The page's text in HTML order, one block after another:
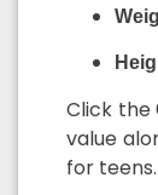
Click the
value
for teens.